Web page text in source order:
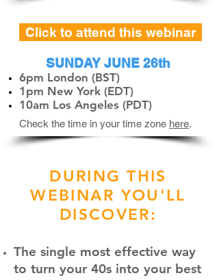
Click to attend this webinar
SUNDAY JUNE 26th
6pm London (BST)
1pm New York (EDT)
10am Los Angeles (PDT)
Check the time in your time zone here.
DURING THIS
WEBINAR YOU'LL
DISCOVER:
The single most effective way
to turn your 40s into your best